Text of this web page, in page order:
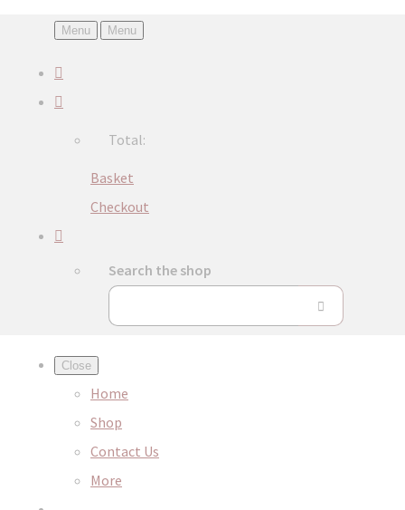
Menu Menu
Total:
Basket
Checkout
Search the shop
Close
Home
Shop
Contact Us
More